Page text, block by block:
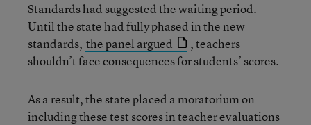
Standards had suggested the waiting period.
Until the state had fully phased in the new
standards, the panel argued
, teachers
shouldn’t face consequences for students’ scores.
As a result, the state placed a moratorium on
including these test scores in teacher evaluations